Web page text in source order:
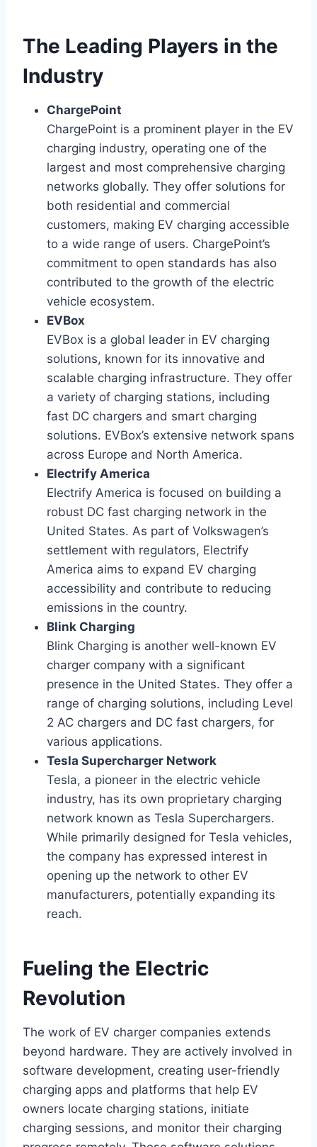
The Leading Players in the
Industry
ChargePoint
ChargePoint is a prominent player in the EV
charging industry, operating one of the
largest and most comprehensive charging
networks globally. They offer solutions for
both residential and commercial
customers, making EV charging accessible
to a wide range of users. ChargePoint’s
commitment to open standards has also
contributed to the growth of the electric
vehicle ecosystem.
EVBox
EVBox is a global leader in EV charging
solutions, known for its innovative and
scalable charging infrastructure. They offer
a variety of charging stations, including
fast DC chargers and smart charging
solutions. EVBox’s extensive network spans
across Europe and North America.
Electrify America
Electrify America is focused on building a
robust DC fast charging network in the
United States. As part of Volkswagen’s
settlement with regulators, Electrify
America aims to expand EV charging
accessibility and contribute to reducing
emissions in the country.
Blink Charging
Blink Charging is another well-known EV
charger company with a significant
presence in the United States. They offer a
range of charging solutions, including Level
2 AC chargers and DC fast chargers, for
various applications.
Tesla Supercharger Network
Tesla, a pioneer in the electric vehicle
industry, has its own proprietary charging
network known as Tesla Superchargers.
While primarily designed for Tesla vehicles,
the company has expressed interest in
opening up the network to other EV
manufacturers, potentially expanding its
reach.
Fueling the Electric
Revolution
The work of EV charger companies extends
beyond hardware. They are actively involved in
software development, creating user-friendly
charging apps and platforms that help EV
owners locate charging stations, initiate
charging sessions, and monitor their charging